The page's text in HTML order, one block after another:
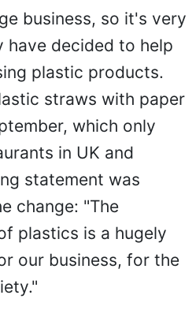
business, so it's very
decided to help
plastic products.
straws with paper
which only
in UK and
statement was
change: "The
plastics is a hugely
our business, for the